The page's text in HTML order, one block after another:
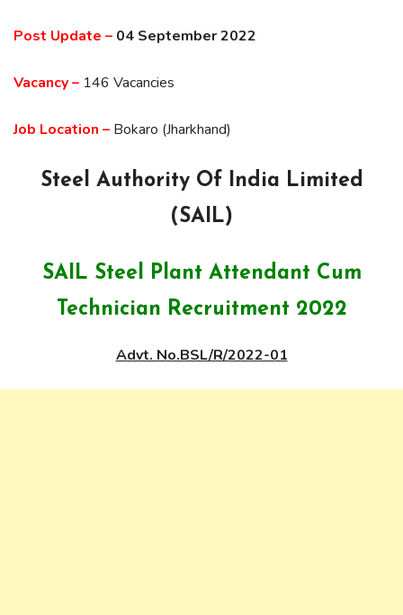
Post Update – 04 September 2022
Vacancy – 146 Vacancies
Job Location – Bokaro (Jharkhand)
Steel Authority Of India Limited
(SAIL)
SAIL Steel Plant Attendant Cum
Technician Recruitment 2022
Advt. No.BSL/R/2022-01